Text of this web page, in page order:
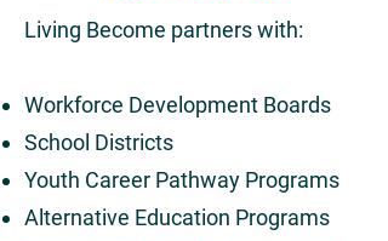
Living Become partners with:
Workforce Development Boards
School Districts
Youth Career Pathway Programs
Alternative Education Programs